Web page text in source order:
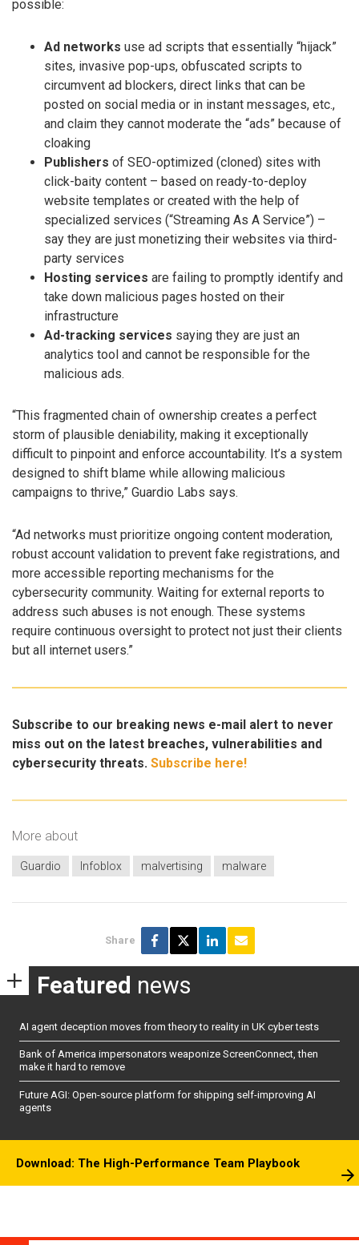
possible:
Ad networks use ad scripts that essentially “hijack”
sites, invasive pop-ups, obfuscated scripts to
circumvent ad blockers, direct links that can be
posted on social media or in instant messages, etc.,
and claim they cannot moderate the “ads” because of
cloaking
Publishers of SEO-optimized (cloned) sites with
click-baity content – based on ready-to-deploy
website templates or created with the help of
specialized services (“Streaming As A Service”) –
say they are just monetizing their websites via third-
party services
Hosting services are failing to promptly identify and
take down malicious pages hosted on their
infrastructure
Ad-tracking services saying they are just an
analytics tool and cannot be responsible for the
malicious ads.
“This fragmented chain of ownership creates a perfect
storm of plausible deniability, making it exceptionally
difficult to pinpoint and enforce accountability. It’s a system
designed to shift blame while allowing malicious
campaigns to thrive,” Guardio Labs says.
“Ad networks must prioritize ongoing content moderation,
robust account validation to prevent fake registrations, and
more accessible reporting mechanisms for the
cybersecurity community. Waiting for external reports to
address such abuses is not enough. These systems
require continuous oversight to protect not just their clients
but all internet users.”
Subscribe to our breaking news e-mail alert to never
miss out on the latest breaches, vulnerabilities and
cybersecurity threats. Subscribe here!
More about
Guardio Infoblox malvertising malware
Share
Featured news
AI agent deception moves from theory to reality in UK cyber tests
Bank of America impersonators weaponize ScreenConnect, then
make it hard to remove
Future AGI: Open-source platform for shipping self-improving AI
agents
Download: The High-Performance Team Playbook